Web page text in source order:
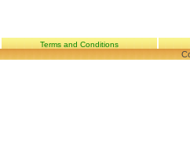
Terms and Conditions